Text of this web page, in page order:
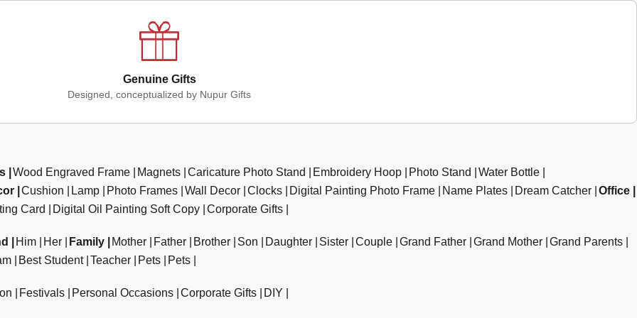
Genuine Gifts
Designed, conceptualized by Nupur Gifts
Wood Engraved Frame Magnets Caricature Photo Stand Embroidery Hoop Photo Stand
Water Bottle
Cushion Lamp Photo Frames Wall Decor Clocks Digital Painting Photo Frame Name Plates Dream Catcher Office
Card
Digital Oil Painting Soft Copy Corporate Gifts
Him Her Family Mother Father Brother Son Daughter Sister Couple Grand Father Grand Mother Grand Parents
Best Student Teacher Pets Pets
Festivals Personal Occasions Corporate Gifts DIY